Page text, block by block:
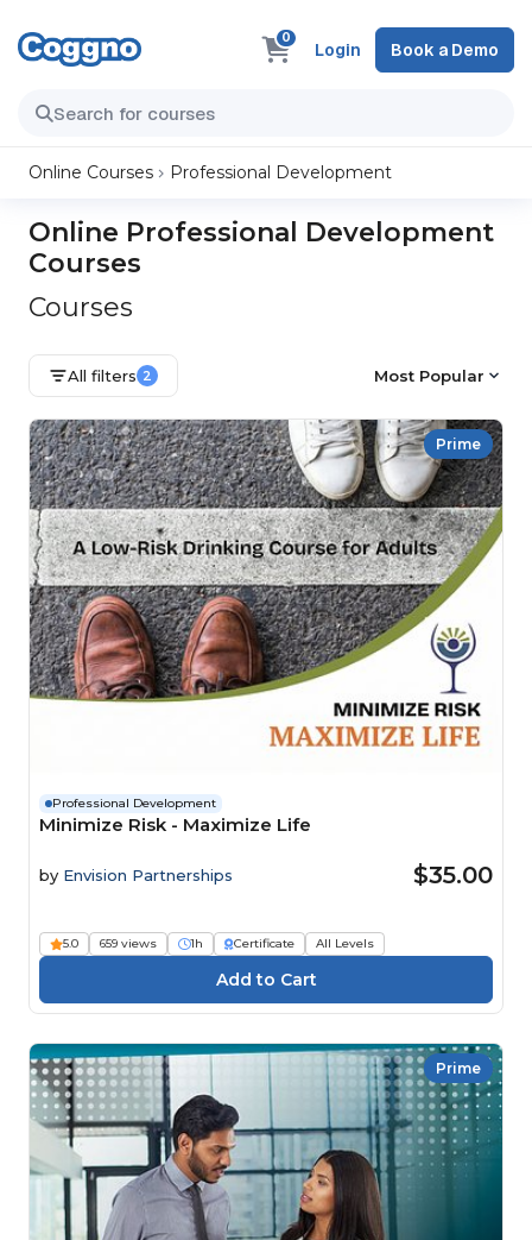
0
Login Book a Demo
Online Courses Professional Development
Online Professional Development
Courses
Courses
All filters 2 Most Popular
Prime
Professional Development
Minimize Risk - Maximize Life
by Envision Partnerships $35.00
5.0 659 views 1h Certificate All Levels
Prime